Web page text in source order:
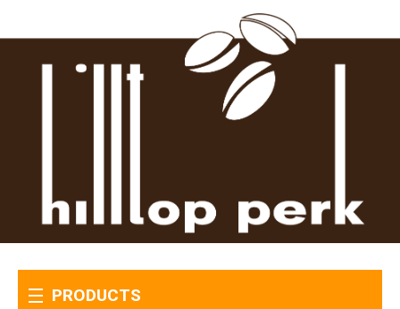
PRODUCTS